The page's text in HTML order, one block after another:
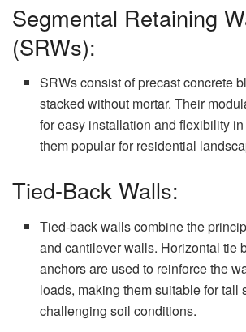
Segmental Retaining
(SRWs):
SRWs consist of precast concrete
stacked without mortar. Their
for easy installation and flexibility
them popular for residential
Tied-Back Walls:
Tied-back walls combine the
and cantilever walls. Horizontal tie
anchors are used to reinforce the
loads, making them suitable for tall
challenging soil conditions.